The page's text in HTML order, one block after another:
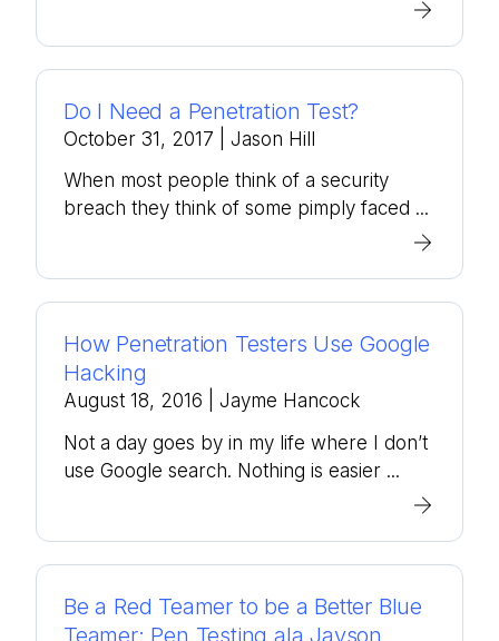
Do I Need a Penetration Test?
October 31, 2017
| Jason Hill
When most people think of a security
breach they think of some pimply faced ...
How Penetration Testers Use Google
Hacking
August 18, 2016
| Jayme Hancock
Not a day goes by in my life where I don’t
use Google search. Nothing is easier ...
Be a Red Teamer to be a Better Blue
Teamer: Pen Testing ala Jayson